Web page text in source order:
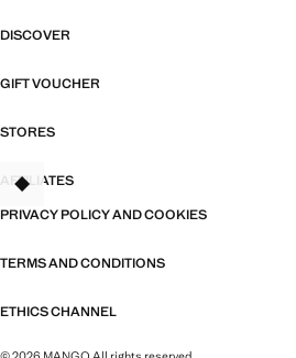
DISCOVER
GIFT VOUCHER
STORES
AFFILIATES
PRIVACY POLICY AND COOKIES
TERMS AND CONDITIONS
ETHICS CHANNEL